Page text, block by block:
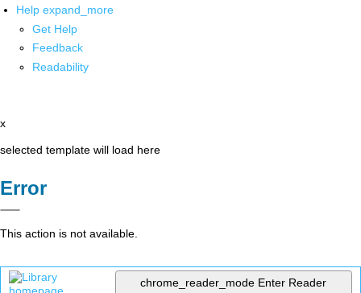
Help expand_more
Get Help
Feedback
Readability
x
selected template will load here
Error
This action is not available.
chrome_reader_mode Enter Reader